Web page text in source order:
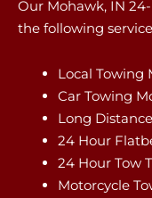
Our Mohawk, IN
the following
Local Towing
Car Towing
Long
24 Hour
24 Hour Tow
Motorcycle